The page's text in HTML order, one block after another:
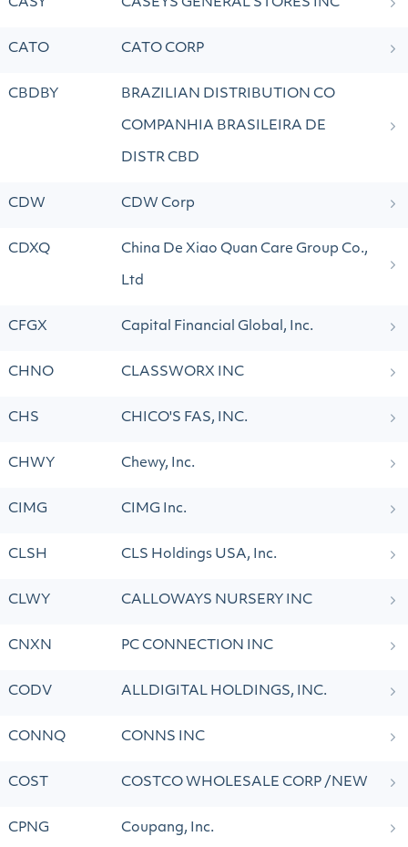
CASY CASEYS GENERAL STORES INC
CATO CATO CORP
CBDBY BRAZILIAN DISTRIBUTION CO
COMPANHIA BRASILEIRA DE
DISTR CBD
CDW CDW Corp
CDXQ China De Xiao Quan Care Group Co.,
Ltd
CFGX Capital Financial Global, Inc.
CHNO CLASSWORX INC
CHS CHICO'S FAS, INC.
CHWY Chewy, Inc.
CIMG CIMG Inc.
CLSH CLS Holdings USA, Inc.
CLWY CALLOWAYS NURSERY INC
CNXN PC CONNECTION INC
CODV ALLDIGITAL HOLDINGS, INC.
CONNQ CONNS INC
COST COSTCO WHOLESALE CORP /NEW
CPNG Coupang, Inc.